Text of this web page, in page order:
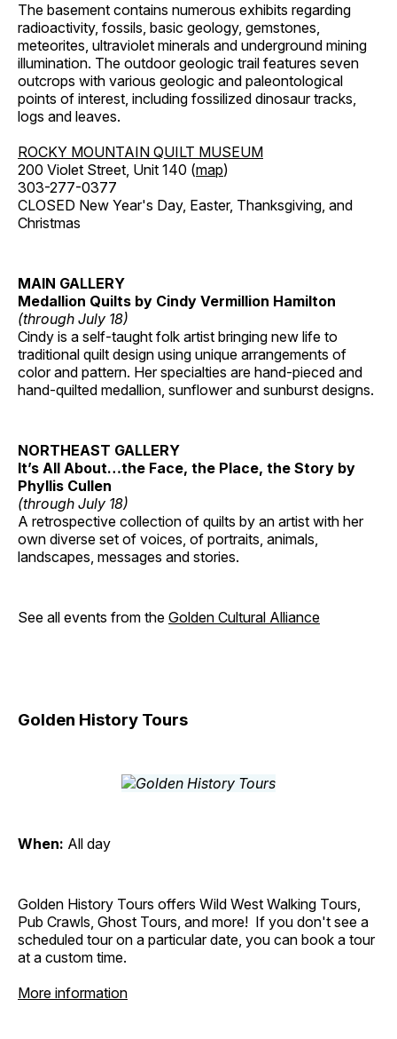
The basement contains numerous exhibits regarding
radioactivity, fossils, basic geology, gemstones,
meteorites, ultraviolet minerals and underground mining
illumination. The outdoor geologic trail features seven
outcrops with various geologic and paleontological
points of interest, including fossilized dinosaur tracks,
logs and leaves.
ROCKY MOUNTAIN QUILT MUSEUM
200 Violet Street, Unit 140 (map)
303-277-0377
CLOSED New Year's Day, Easter, Thanksgiving, and
Christmas
MAIN GALLERY
Medallion Quilts by Cindy Vermillion Hamilton
(through July 18)
Cindy is a self-taught folk artist bringing new life to
traditional quilt design using unique arrangements of
color and pattern. Her specialties are hand-pieced and
hand-quilted medallion, sunflower and sunburst designs.
NORTHEAST GALLERY
It’s All About…the Face, the Place, the Story by
Phyllis Cullen
(through July 18)
A retrospective collection of quilts by an artist with her
own diverse set of voices, of portraits, animals,
landscapes, messages and stories.
See all events from the Golden Cultural Alliance
Golden History Tours
When: All day
Golden History Tours offers Wild West Walking Tours,
Pub Crawls, Ghost Tours, and more! If you don't see a
scheduled tour on a particular date, you can book a tour
at a custom time.
More information